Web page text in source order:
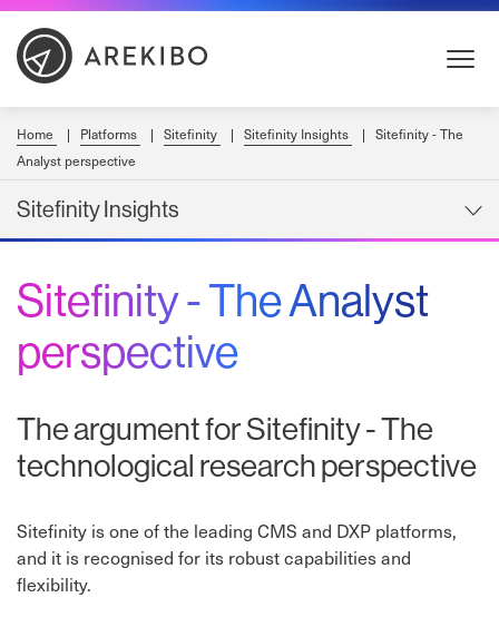
Skip
Content
Home Platforms Sitefinity Sitefinity Insights
Sitefinity - The
Analyst perspective
Sitefinity Insights
Sitefinity - The Analyst
perspective
The argument for Sitefinity - The
technological research perspective
Sitefinity is one of the leading CMS and DXP platforms,
and it is recognised for its robust capabilities and
flexibility.